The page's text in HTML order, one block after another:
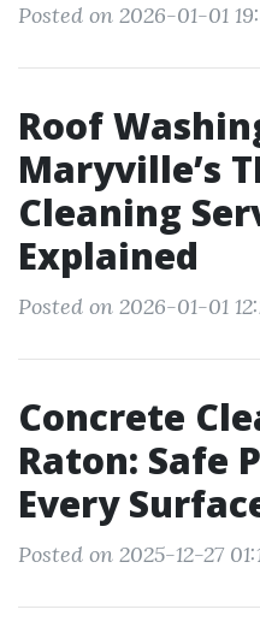
Posted on 2026-01-01
Roof
Maryville’s
Cleaning
Explained
Posted on 2026-01-01
Concrete
Raton: Safe
Every
Posted on 2025-12-27